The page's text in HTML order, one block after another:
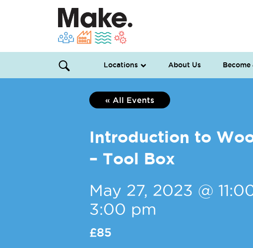
Locations About Us Become
« All Events
Introduction to
– Tool Box
May 27, 2023 @
3:00 pm
£85